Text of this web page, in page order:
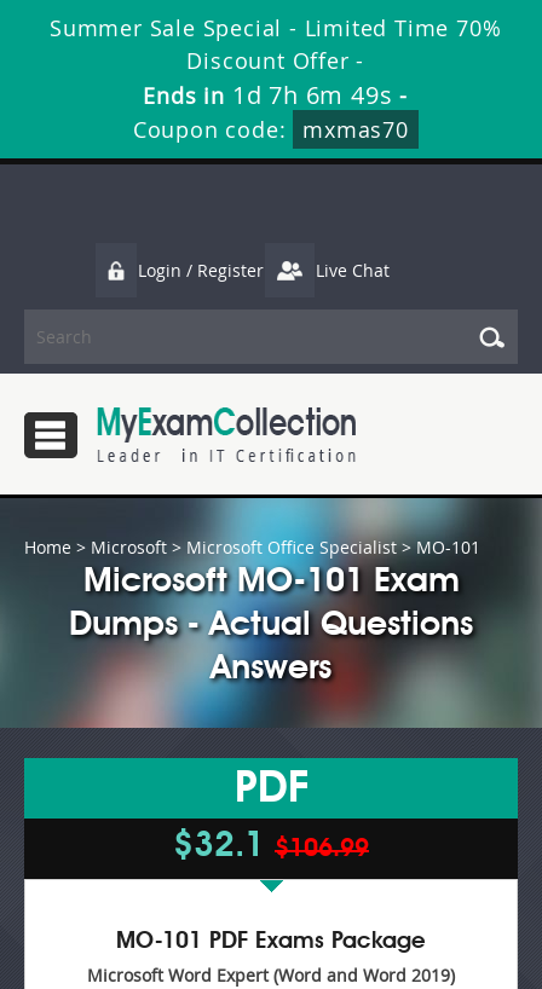
Summer Sale Special - Limited Time 70%
Discount Offer -
Ends in 1d 7h 6m 48s -
Coupon code:
mxmas70
Login / Register Live Chat
Home > Microsoft > Microsoft Office Specialist> MO-101
Microsoft MO-101 Exam
Dumps - Actual Questions
Answers
PDF
$32.1 $106.99
MO-101 PDF Exams Package
Microsoft Word Expert (Word and Word 2019)